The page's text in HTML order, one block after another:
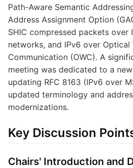
Path-Aware Semantic
Address Assignment Option
SHIC compressed packets over
networks, and IPv6 over Optical
Communication (OWC). A
meeting was dedicated to a
updating RFC 8163 (IPv6 over
updated terminology and
modernizations.
Key Discussion
Chairs' Introduction and